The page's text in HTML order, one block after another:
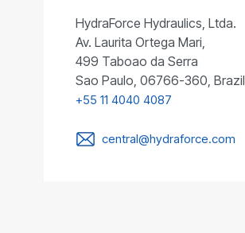
HydraForce Hydraulics, Ltda.
Av. Laurita Ortega Mari,
499 Taboao da Serra
Sao Paulo, 06766-360, Brazil
+55 11 4040 4087
central@hydraforce.com